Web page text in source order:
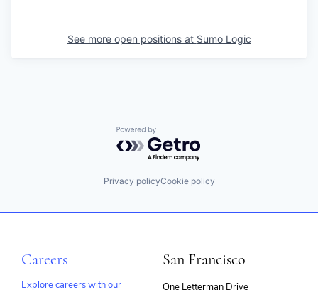
See more open positions at Sumo Logic
Powered by Getro.com
Privacy policyCookie policy
Careers
Explore careers with our
San Francisco
One Letterman Drive